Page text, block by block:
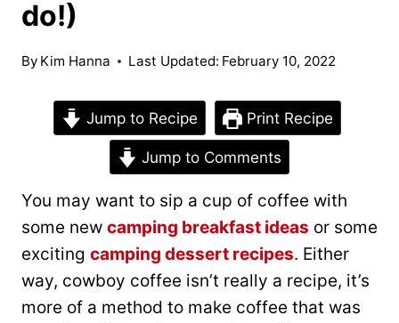
do!)
By Kim Hanna Last Updated: February 10, 2022
Jump to Recipe Print Recipe
Jump to Comments
You may want to sip a cup of coffee with
some new camping breakfast ideas or some
exciting camping dessert recipes. Either
way, cowboy coffee isn’t really a recipe, it’s
more of a method to make coffee that was